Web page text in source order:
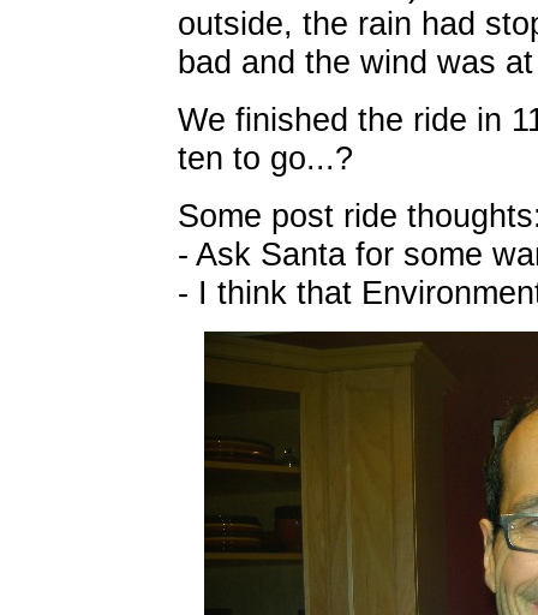
outside, the rain had
bad and the wind was
We finished the ride in
ten to go...?
Some post ride
- Ask Santa for some
- I think that